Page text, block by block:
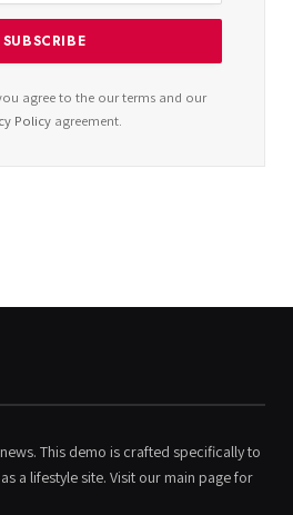
agree to the our terms and our
Policyagreement.
This demo is crafted specifically to
a lifestyle site. Visit our main page for